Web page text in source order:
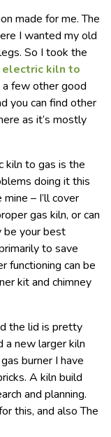
made for me. The
I wanted my old
So I took the
electric kiln to
a few other good
you can find other
as it’s mostly
kiln to gas is the
doing it this
– I’ll cover
gas kiln, or can
be your best
to save
functioning can be
kit and chimney
the lid is pretty
a new larger kiln
burner I have
A kiln build
and planning.
this, and also The